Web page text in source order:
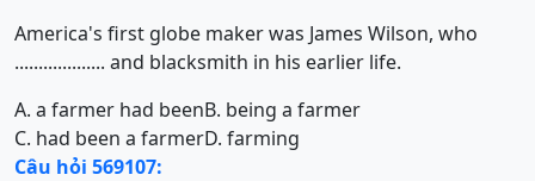
America's first globe maker was James Wilson, who
................... and blacksmith in his earlier life.
A. a farmer had beenB. being a farmer
C. had been a farmerD. farming
Câu hỏi 569107: